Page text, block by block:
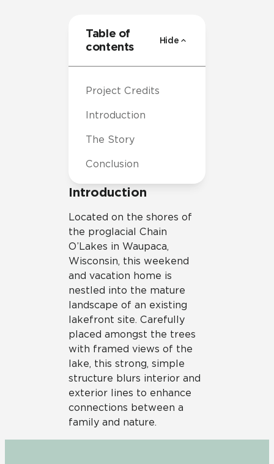
Introduction
Located on the shores of
the proglacial Chain
O’Lakes in Waupaca,
Wisconsin, this weekend
and vacation home is
nestled into the mature
landscape of an existing
lakefront site. Carefully
placed amongst the trees
with framed views of the
lake, this strong, simple
structure blurs interior and
exterior lines to enhance
connections between a
family and nature.
Table of
contents
Hide
Project Credits
Introduction
The Story
Conclusion